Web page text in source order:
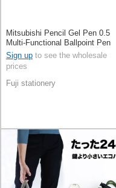
Mitsubishi Pencil Gel Pen 0.5
Multi-Functional Ballpoint Pen
Jetstream 4&1
Sign up to see the wholesale
prices
Fuji stationery